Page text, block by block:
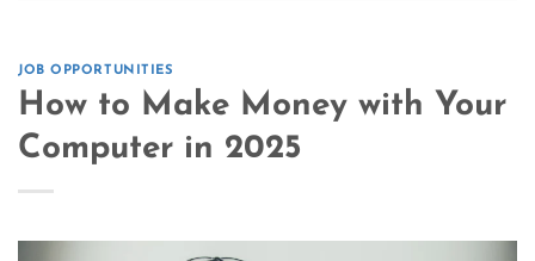
JOB OPPORTUNITIES
How to Make Money with Your
Computer in 2025